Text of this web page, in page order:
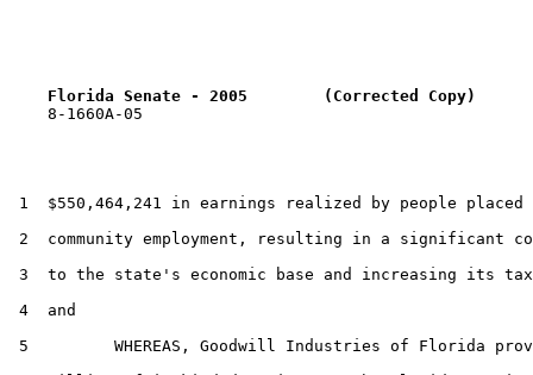
Florida Senate - 2005        (Corrected Copy)
    8-1660A-05
1  $550,464,241 in earnings realized by people placed
2  community employment, resulting in a significant
3  to the state's economic base and increasing its tax
4  and
5         WHEREAS, Goodwill Industries of Florida